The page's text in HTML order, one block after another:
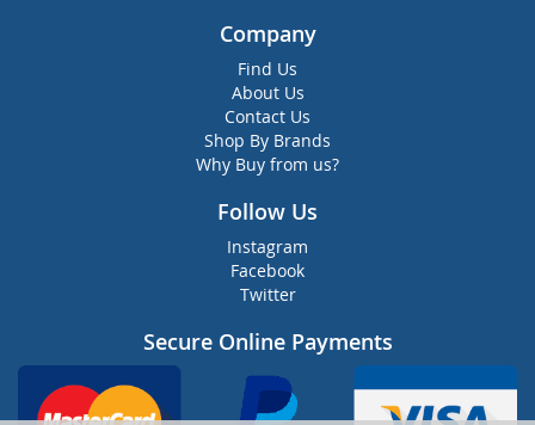
Company
Find Us
About Us
Contact Us
Shop By Brands
Why Buy from us?
Follow Us
Instagram
Facebook
Twitter
Secure Online Payments